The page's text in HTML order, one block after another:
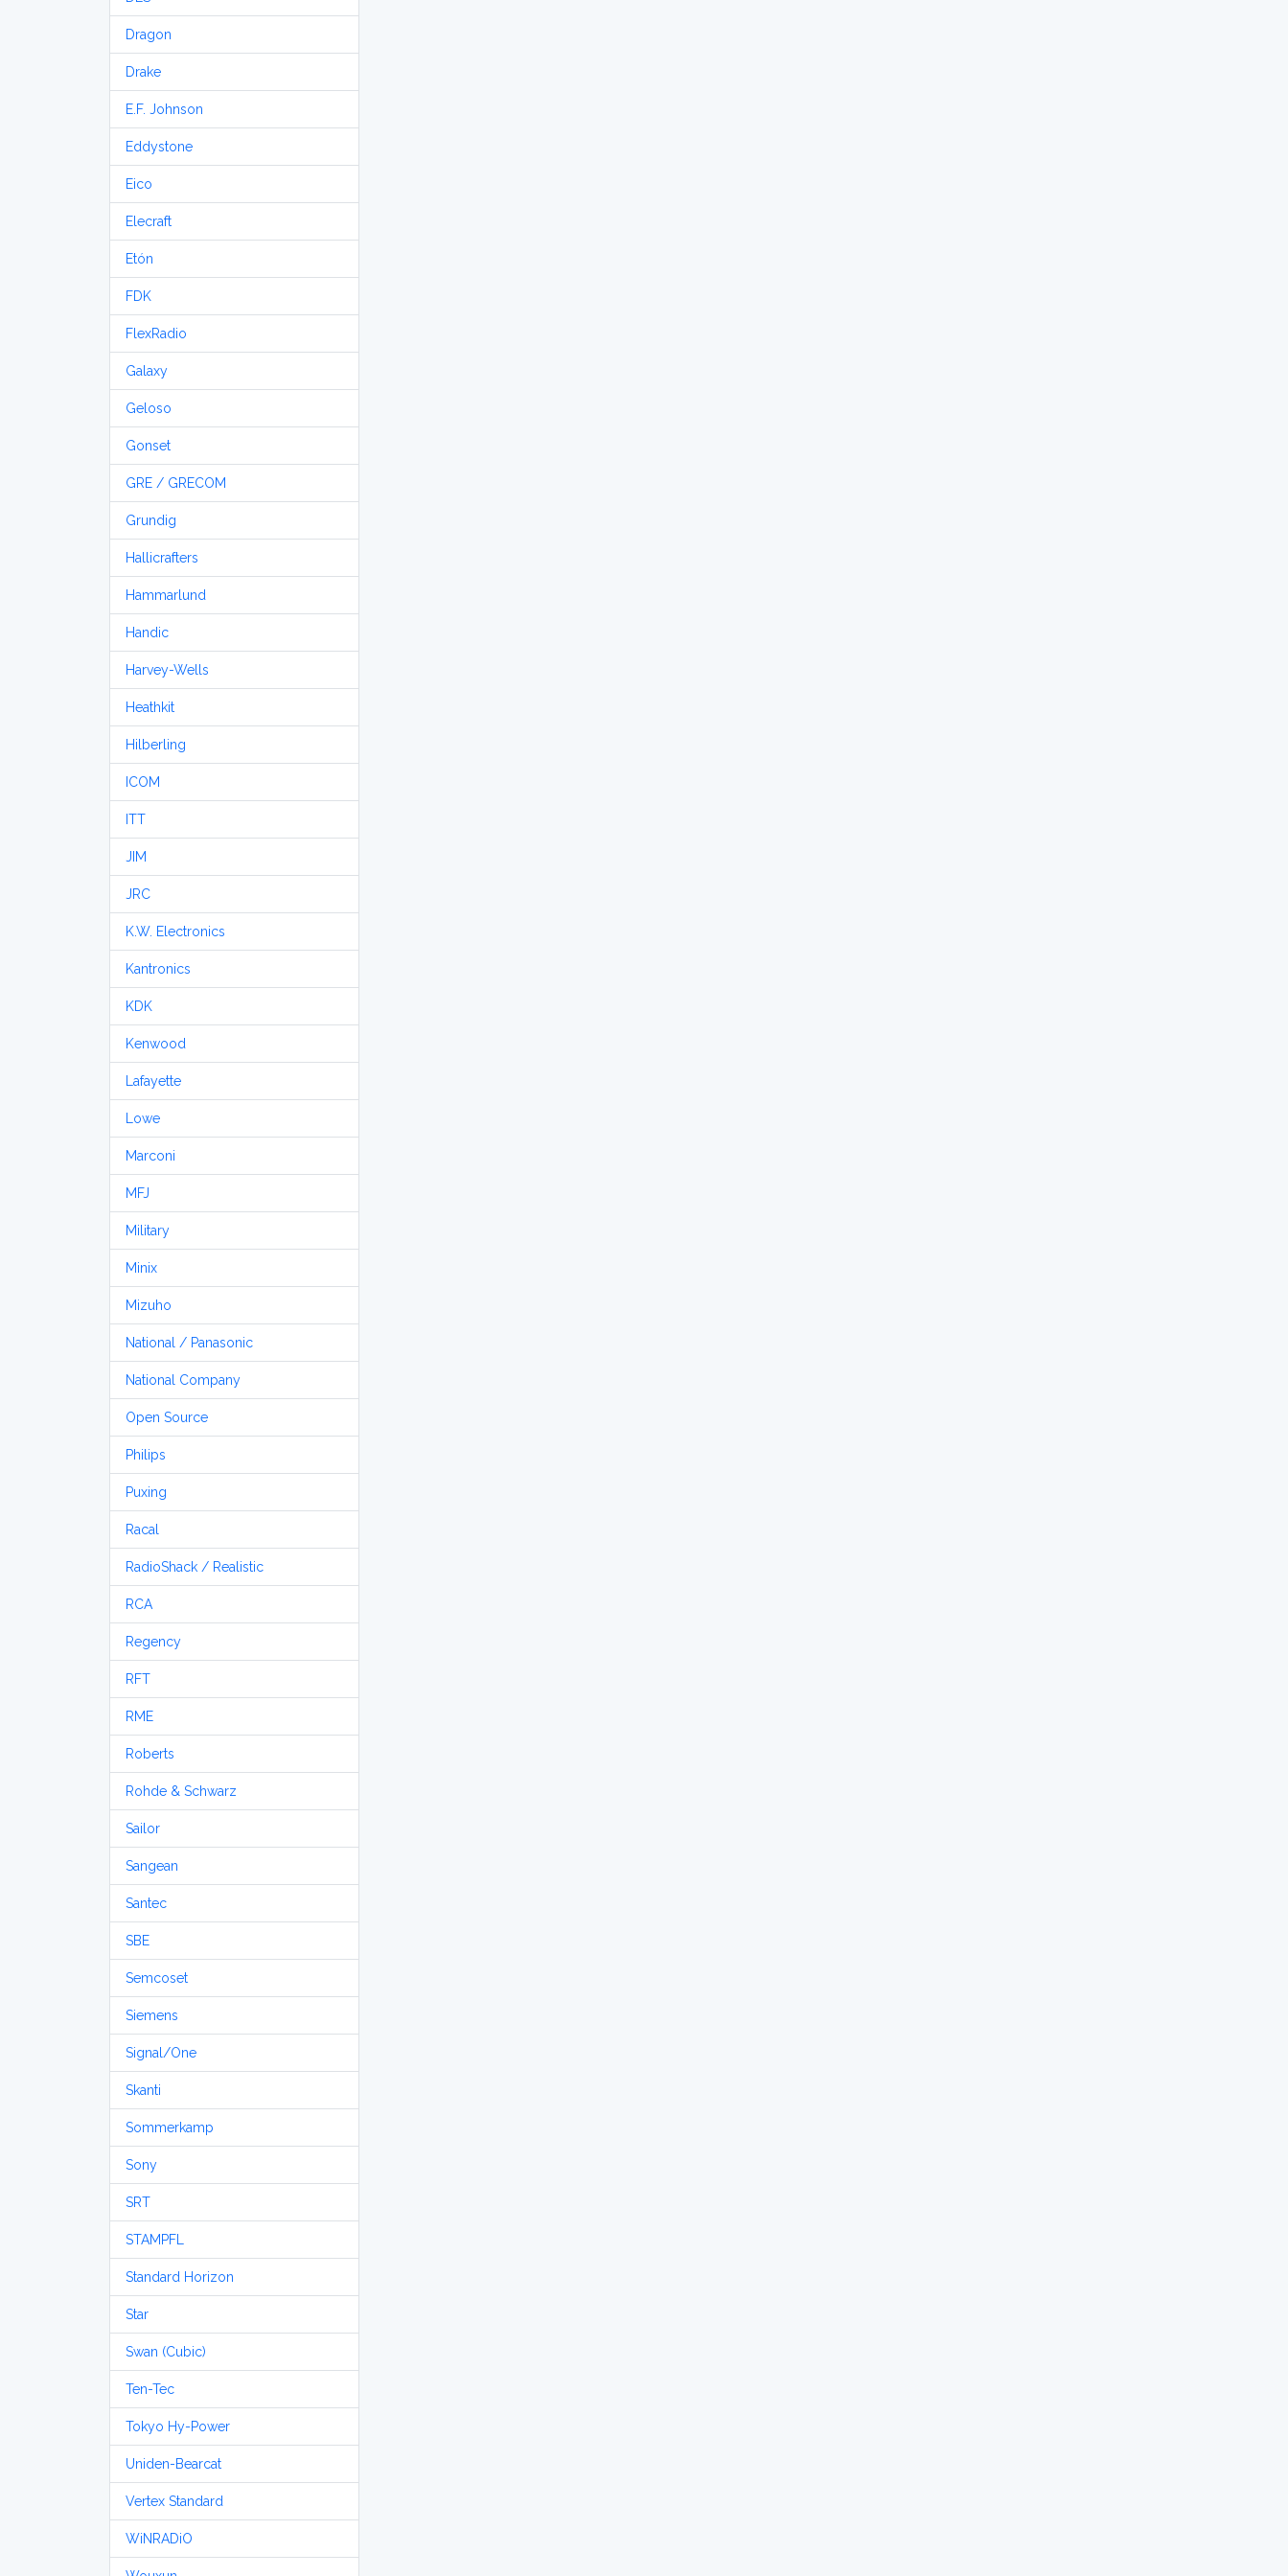
Dragon
Drake
E.F. Johnson
Eddystone
Eico
Elecraft
Etón
FDK
FlexRadio
Galaxy
Geloso
Gonset
GRE / GRECOM
Grundig
Hallicrafters
Hammarlund
Handic
Harvey-Wells
Heathkit
Hilberling
ICOM
ITT
JIM
JRC
K.W. Electronics
Kantronics
KDK
Kenwood
Lafayette
Lowe
Marconi
MFJ
Military
Minix
Mizuho
National / Panasonic
National Company
Open Source
Philips
Puxing
Racal
RadioShack / Realistic
RCA
Regency
RFT
RME
Roberts
Rohde & Schwarz
Sailor
Sangean
Santec
SBE
Semcoset
Siemens
Signal/One
Skanti
Sommerkamp
Sony
SRT
STAMPFL
Standard Horizon
Star
Swan (Cubic)
Ten-Tec
Tokyo Hy-Power
Uniden-Bearcat
Vertex Standard
WiNRADiO